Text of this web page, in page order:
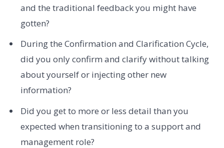
and the traditional feedback you might have
gotten?
During the Confirmation and Clarification Cycle,
did you only confirm and clarify without talking
about yourself or injecting other new
information?
Did you get to more or less detail than you
expected when transitioning to a support and
management role?